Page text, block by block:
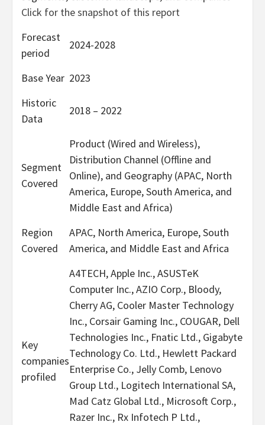
Click for the snapshot of this report
Forecast
period
2024-2028
Base Year 2023
Historic
Data
2018 – 2022
Segment
Covered
Product (Wired and Wireless),
Distribution Channel (Offline and
Online), and Geography (APAC, North
America, Europe, South America, and
Middle East and Africa)
Region
Covered
APAC, North America, Europe, South
America, and Middle East and Africa
Key
companies
profiled
A4TECH, Apple Inc., ASUSTeK
Computer Inc., AZIO Corp., Bloody,
Cherry AG, Cooler Master Technology
Inc., Corsair Gaming Inc., COUGAR, Dell
Technologies Inc., Fnatic Ltd., Gigabyte
Technology Co. Ltd., Hewlett Packard
Enterprise Co., Jelly Comb, Lenovo
Group Ltd., Logitech International SA,
Mad Catz Global Ltd., Microsoft Corp.,
Razer Inc., Rx Infotech P Ltd.,